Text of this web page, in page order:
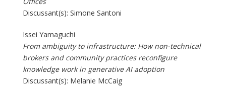
Discussant(s): Simone Santoni
Issei Yamaguchi
From ambiguity to infrastructure: How non-technical
brokers and community practices reconfigure
knowledge work in generative AI adoption
Discussant(s): Melanie McCaig